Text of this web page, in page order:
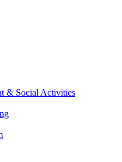
& Social Activities